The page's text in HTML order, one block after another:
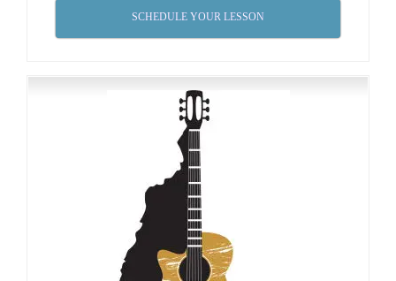
SCHEDULE YOUR LESSON